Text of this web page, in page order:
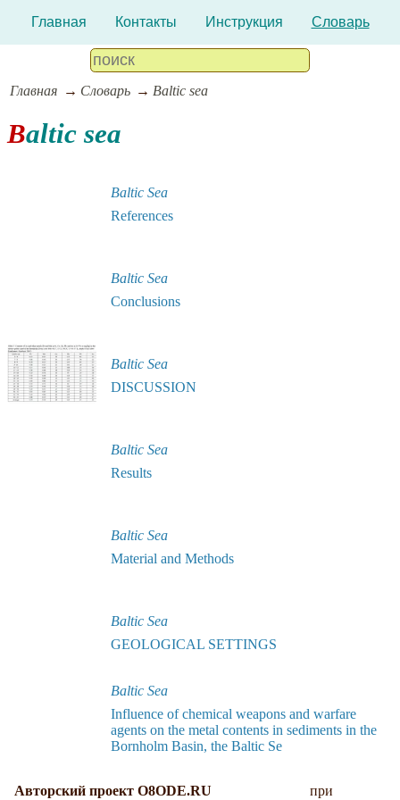
Главная Контакты Инструкция Словарь
Главная Словарь Baltic sea
Baltic sea
Baltic Sea
References
Baltic Sea
Conclusions
Baltic Sea
DISCUSSION
Baltic Sea
Results
Baltic Sea
Material and Methods
Baltic Sea
GEOLOGICAL SETTINGS
Baltic Sea
Influence of chemical weapons and warfare
agents on the metal contents in sediments in the
Bornholm Basin, the Baltic Se
Авторский проект O8ODE.RU
при